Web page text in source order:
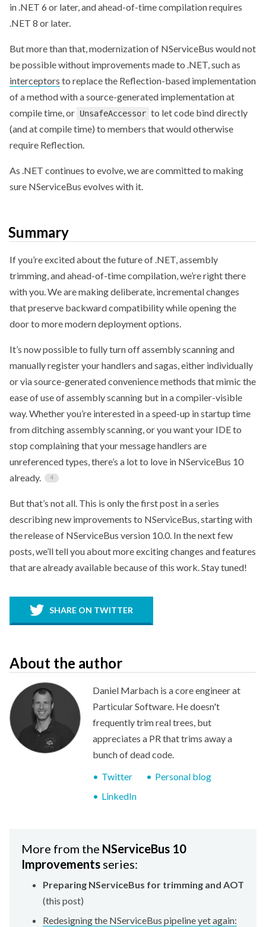
in .NET 6 or later, and ahead-of-time compilation requires
.NET 8 or later.
But more than that, modernization of NServiceBus would not
be possible without improvements made to .NET, such as
interceptors to replace the Reflection-based implementation
of a method with a source-generated implementation at
compile time, or UnsafeAccessor to let code bind directly
(and at compile time) to members that would otherwise
require Reflection.
As .NET continues to evolve, we are committed to making
sure NServiceBus evolves with it.
Summary
If you’re excited about the future of .NET, assembly
trimming, and ahead-of-time compilation, we’re right there
with you. We are making deliberate, incremental changes
that preserve backward compatibility while opening the
door to more modern deployment options.
It’s now possible to fully turn off assembly scanning and
manually register your handlers and sagas, either individually
or via source-generated convenience methods that mimic the
ease of use of assembly scanning but in a compiler-visible
way. Whether you’re interested in a speed-up in startup time
from ditching assembly scanning, or you want your IDE to
stop complaining that your message handlers are
unreferenced types, there’s a lot to love in NServiceBus 10
already.
But that’s not all. This is only the first post in a series
describing new improvements to NServiceBus, starting with
the release of NServiceBus version 10.0. In the next few
posts, we’ll tell you about more exciting changes and features
that are already available because of this work. Stay tuned!
SHARE ON TWITTER
About the author
Daniel Marbach is a core engineer at
Particular Software. He doesn't
frequently trim real trees, but
appreciates a PR that trims away a
bunch of dead code.
Twitter
Personal blog
LinkedIn
More from the NServiceBus 10
Improvements series:
Preparing NServiceBus for trimming and AOT
(this post)
Redesigning the NServiceBus pipeline yet again: